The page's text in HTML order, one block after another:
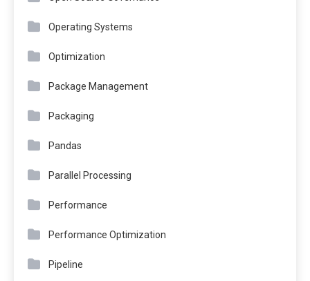
Operating Systems
Optimization
Package Management
Packaging
Pandas
Parallel Processing
Performance
Performance Optimization
Pipeline